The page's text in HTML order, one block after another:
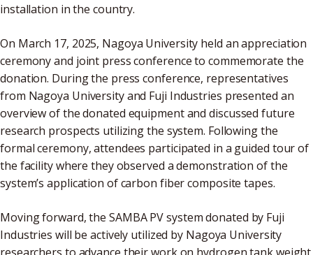
installation in the country.
On March 17, 2025, Nagoya University held an appreciation
ceremony and joint press conference to commemorate the
donation. During the press conference, representatives
from Nagoya University and Fuji Industries presented an
overview of the donated equipment and discussed future
research prospects utilizing the system. Following the
formal ceremony, attendees participated in a guided tour of
the facility where they observed a demonstration of the
system’s application of carbon fiber composite tapes.
Moving forward, the SAMBA PV system donated by Fuji
Industries will be actively utilized by Nagoya University